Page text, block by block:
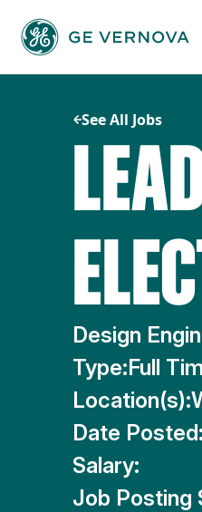
content
See All Jobs
Design
Type:Full
Location(s):
Date Posted:
Salary:
Job Posting